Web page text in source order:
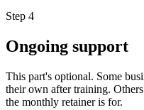
Step 4
Ongoing support
This part's optional. Some
their own after training.
the monthly retainer is for.